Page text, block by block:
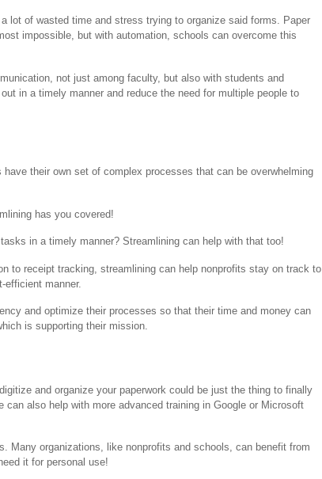
lot of wasted time and stress trying to organize said forms. Paper
impossible, but with automation, schools can overcome this
not just among faculty, but also with students and
in a timely manner and reduce the need for multiple people to
their own set of complex processes that can be overwhelming
has you covered!
in a timely manner? Streamlining can help with that too!
to receipt tracking, streamlining can help nonprofits stay on track to
manner.
and optimize their processes so that their time and money can
is supporting their mission.
and organize your paperwork could be just the thing to finally
can also help with more advanced training in Google or Microsoft
Many organizations, like nonprofits and schools, can benefit from
it for personal use!